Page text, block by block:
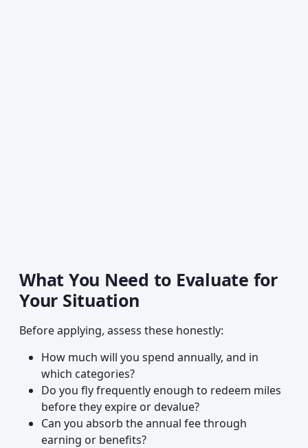
What You Need to Evaluate for
Your Situation
Before applying, assess these honestly:
How much will you spend annually, and in
which categories?
Do you fly frequently enough to redeem miles
before they expire or devalue?
Can you absorb the annual fee through
earning or benefits?